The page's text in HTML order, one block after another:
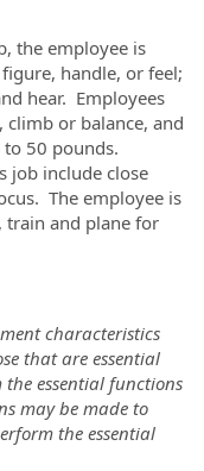
the employee is
handle, or feel;
hear. Employees
or balance, and
50 pounds.
job include close
The employee is
train and plane for
characteristics
that are essential
the essential functions
may be made to
the essential